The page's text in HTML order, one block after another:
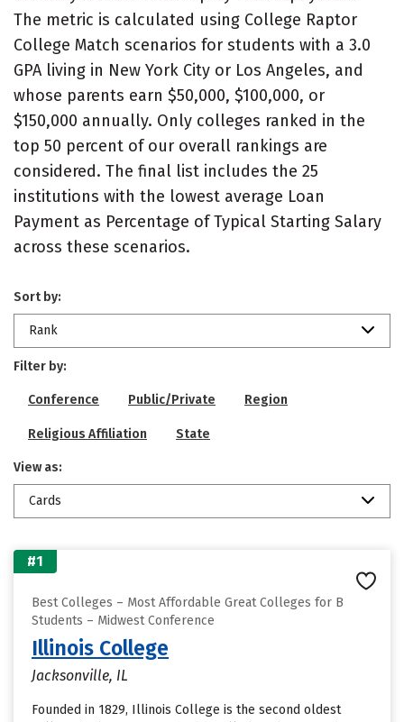
The metric is calculated using College Raptor
College Match scenarios for students with a 3.0
GPA living in New York City or Los Angeles, and
whose parents earn $50,000, $100,000, or
$150,000 annually. Only colleges ranked in the
top 50 percent of our overall rankings are
considered. The final list includes the 25
institutions with the lowest average Loan
Payment as Percentage of Typical Starting Salary
across these scenarios.
Sort by:
Rank
Filter by:
Conference Public/Private Region
Religious Affiliation State
View as:
Cards
#1
Best Colleges – Most Affordable Great Colleges for B
Students – Midwest Conference
Illinois College
Jacksonville, IL
Founded in 1829, Illinois College is the second oldest